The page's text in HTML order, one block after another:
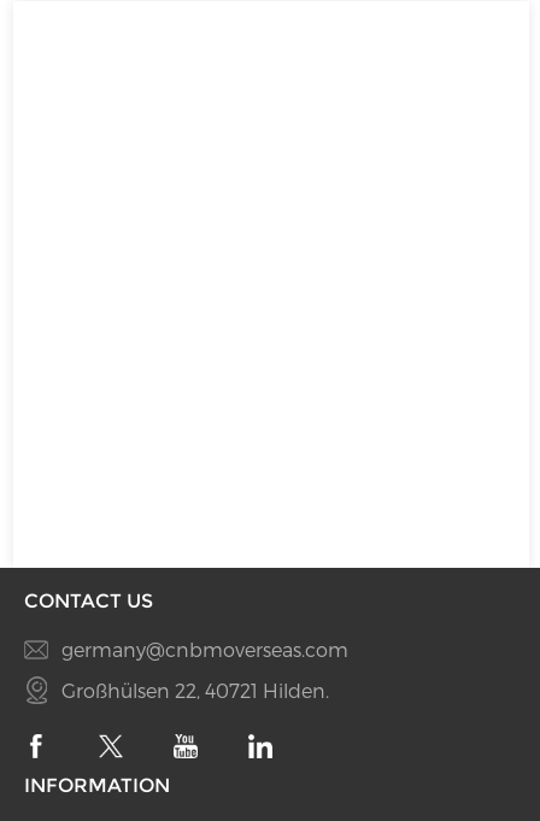
CONTACT US
germany@cnbmoverseas.com
Großhülsen 22, 40721 Hilden.
INFORMATION